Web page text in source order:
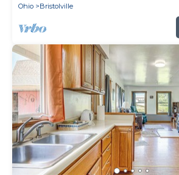
Ohio
Bristolville